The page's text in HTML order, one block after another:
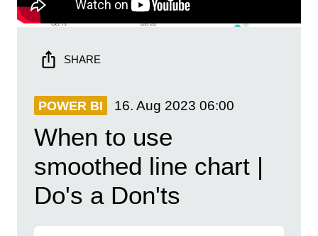
SHARE
POWER BI 16. Aug 2023 06:00
When to use
smoothed line chart |
Do's a Don'ts